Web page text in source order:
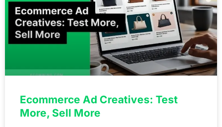
Ecommerce Ad Creatives: Test
More, Sell More